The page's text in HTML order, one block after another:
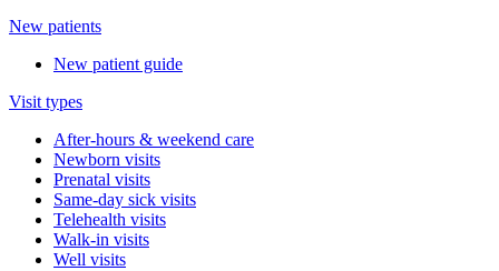
New patients
New patient guide
Visit types
After-hours & weekend care
Newborn visits
Prenatal visits
Same-day sick visits
Telehealth visits
Walk-in visits
Well visits